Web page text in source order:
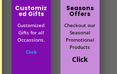
Customiz
ed Gifts
Customized
Gifts for all
Occassions.
Click
Seasons
Offers
Checkout our
Seasonal
Promotional
Products
Click